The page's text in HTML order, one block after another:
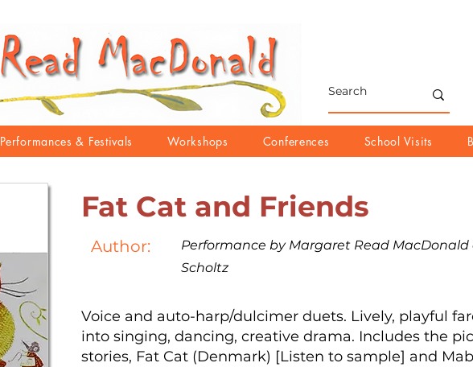
Performances & Festivals Workshops Conferences School Visits
Fat Cat and Friends
Author:
Performance by Margaret Read
Scholtz
Voice and auto-harp/dulcimer duets. Lively, playful
into singing, dancing, creative drama. Includes the
stories, Fat Cat (Denmark) [Listen to sample] and